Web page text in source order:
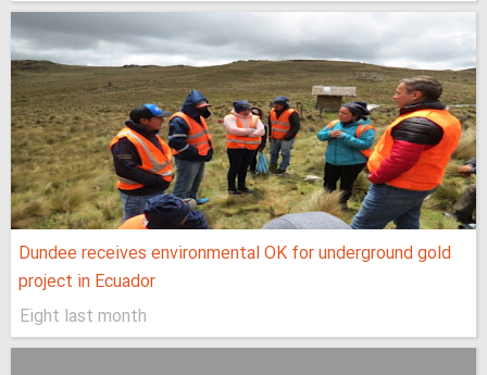
Dundee receives environmental OK for underground gold
project in Ecuador
Eight last month